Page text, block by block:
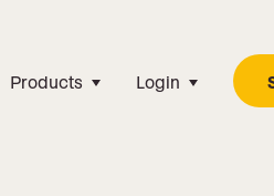
Products Login